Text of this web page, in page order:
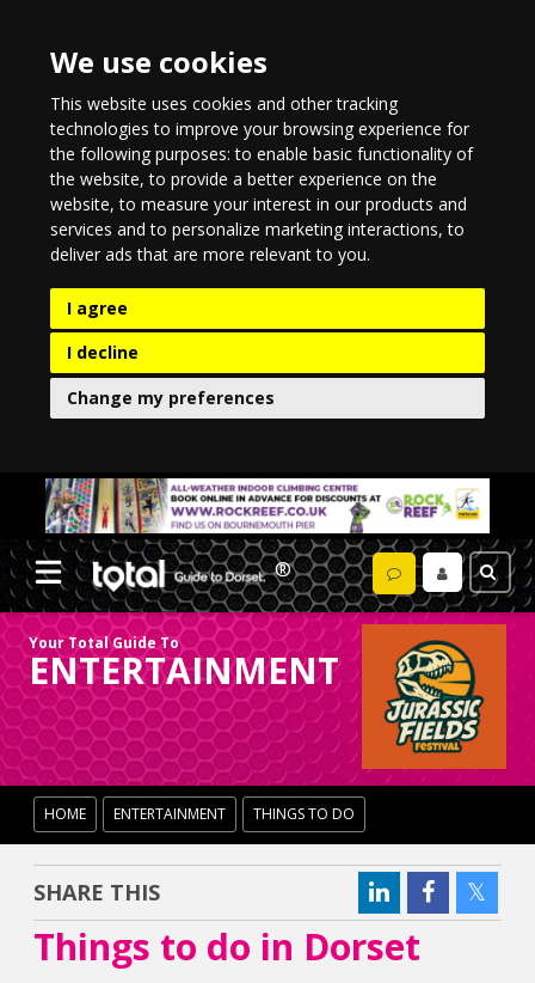
We use cookies
This website uses cookies and other tracking
technologies to improve your browsing experience for
the following purposes:to enable basic functionality of
the website,to provide a better experience on the
website,to measure your interest in our products and
services and to personalize marketing interactions,to
deliver ads that are more relevant to you.
I agree
I decline
Change my preferences
Your Total Guide To
ENTERTAINMENT
HOME ENTERTAINMENT THINGS TO DO
SHARE THIS
Things to do in Dorset